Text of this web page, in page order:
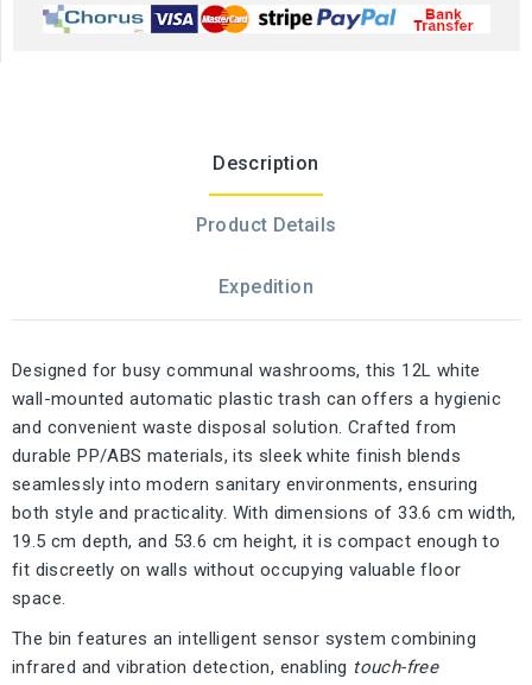
Description
Product Details
Expedition
Designed for busy communal washrooms, this 12L white
wall-mounted automatic plastic trash can offers a hygienic
and convenient waste disposal solution. Crafted from
durable PP/ABS materials, its sleek white finish blends
seamlessly into modern sanitary environments, ensuring
both style and practicality. With dimensions of 33.6 cm width,
19.5 cm depth, and 53.6 cm height, it is compact enough to
fit discreetly on walls without occupying valuable floor
space.
The bin features an intelligent sensor system combining
infrared and vibration detection, enabling touch-free